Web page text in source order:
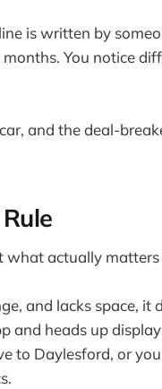
is written by
You notice
and the deal-
what actually
and lacks space,
and heads up
to Daylesford, or